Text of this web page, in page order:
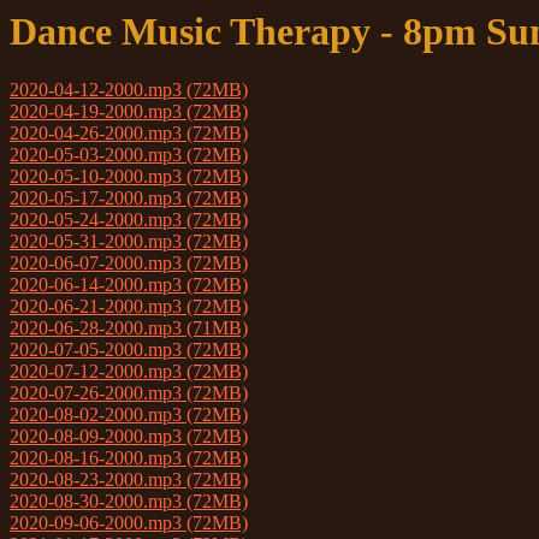
Dance Music Therapy - 8pm
2020-04-12-2000.mp3 (72MB)
2020-04-19-2000.mp3 (72MB)
2020-04-26-2000.mp3 (72MB)
2020-05-03-2000.mp3 (72MB)
2020-05-10-2000.mp3 (72MB)
2020-05-17-2000.mp3 (72MB)
2020-05-24-2000.mp3 (72MB)
2020-05-31-2000.mp3 (72MB)
2020-06-07-2000.mp3 (72MB)
2020-06-14-2000.mp3 (72MB)
2020-06-21-2000.mp3 (72MB)
2020-06-28-2000.mp3 (71MB)
2020-07-05-2000.mp3 (72MB)
2020-07-12-2000.mp3 (72MB)
2020-07-26-2000.mp3 (72MB)
2020-08-02-2000.mp3 (72MB)
2020-08-09-2000.mp3 (72MB)
2020-08-16-2000.mp3 (72MB)
2020-08-23-2000.mp3 (72MB)
2020-08-30-2000.mp3 (72MB)
2020-09-06-2000.mp3 (72MB)